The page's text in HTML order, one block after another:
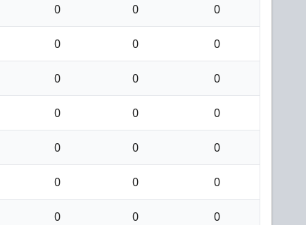
0 0 0
0 0 0
0 0 0
0 0 0
0 0 0
0 0 0
0 0 0